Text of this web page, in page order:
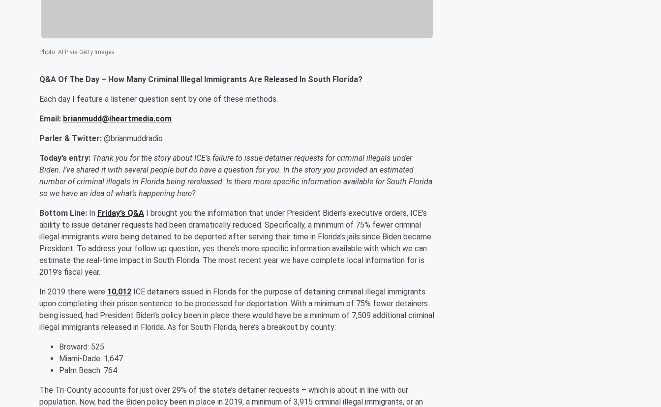
Photo: AFP via Getty Images
Q&A Of The Day – How Many Criminal Illegal Immigrants Are Released In South Florida?
Each day I feature a listener question sent by one of these methods.
Email: brianmudd@iheartmedia.com
Parler & Twitter: @brianmuddradio
Today’s entry: Thank you for the story about ICE’s failure to issue detainer requests for criminal illegals under
Biden. I’ve shared it with several people but do have a question for you. In the story you provided an estimated
number of criminal illegals in Florida being rereleased. Is there more specific information available for South Florida
so we have an idea of what’s happening here?
Bottom Line: In Friday’s Q&A I brought you the information that under President Biden’s executive orders, ICE’s
ability to issue detainer requests had been dramatically reduced. Specifically, a minimum of 75% fewer criminal
illegal immigrants were being detained to be deported after serving their time in Florida’s jails since Biden became
President. To address your follow up question, yes there’s more specific information available with which we can
estimate the real-time impact in South Florida. The most recent year we have complete local information for is
2019’s fiscal year.
In 2019 there were 10,012 ICE detainers issued in Florida for the purpose of detaining criminal illegal immigrants
upon completing their prison sentence to be processed for deportation. With a minimum of 75% fewer detainers
being issued, had President Biden’s policy been in place there would have be a minimum of 7,509 additional criminal
illegal immigrants released in Florida. As for South Florida, here’s a breakout by county:
Broward: 525
Miami-Dade: 1,647
Palm Beach: 764
The Tri-County accounts for just over 29% of the state’s detainer requests – which is about in line with our
population. Now, had the Biden policy been in place in 2019, a minimum of 3,915 criminal illegal immigrants, or an